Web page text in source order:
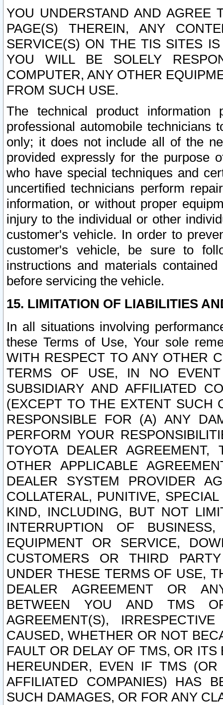
YOU UNDERSTAND AND AGREE
PAGE(S) THEREIN, ANY
SERVICE(S) ON THE TIS SITES
YOU WILL BE SOLELY
COMPUTER, ANY OTHER
FROM SUCH USE.
The technical product
professional automobile
only; it does not include all of the
provided expressly for the purpose
who have special techniques and
uncertified technicians perform
information, or without proper
injury to the individual or other
customer's vehicle. In order to
customer's vehicle, be sure to
instructions and materials
before servicing the vehicle.
15. LIMITATION OF LIABILITIES
In all situations involving
these Terms of Use, Your sole
WITH RESPECT TO ANY OTHER
TERMS OF USE, IN NO
SUBSIDIARY AND AFFILIATED
(EXCEPT TO THE EXTENT SUCH
RESPONSIBLE FOR (A) ANY
PERFORM YOUR
TOYOTA DEALER
OTHER APPLICABLE
DEALER SYSTEM PROVIDER
COLLATERAL, PUNITIVE,
KIND, INCLUDING, BUT NOT
INTERRUPTION OF
EQUIPMENT OR SERVICE,
CUSTOMERS OR THIRD
UNDER THESE TERMS OF USE,
DEALER AGREEMENT OR
BETWEEN YOU AND TMS
AGREEMENT(S),
CAUSED, WHETHER OR NOT
FAULT OR DELAY OF TMS, OR
HEREUNDER, EVEN IF TMS
AFFILIATED COMPANIES) HAS
SUCH DAMAGES, OR FOR ANY